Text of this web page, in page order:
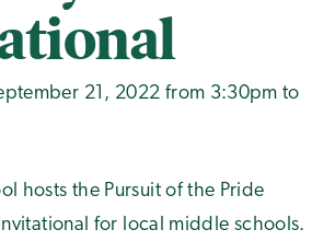
21, 2022 from 3:30pm to
hosts the Pursuit of the Pride
for local middle schools.